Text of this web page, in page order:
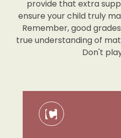
provide that extra
ensure your child truly
Remember, good
true understanding of
Don't